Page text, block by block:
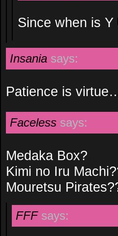
Since when is
Insania says:
Patience is
Faceless says:
Medaka Box?
Kimi no Iru
Mouretsu
FFF says: